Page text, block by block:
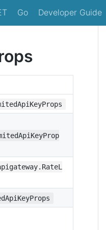
Go Developer Guide